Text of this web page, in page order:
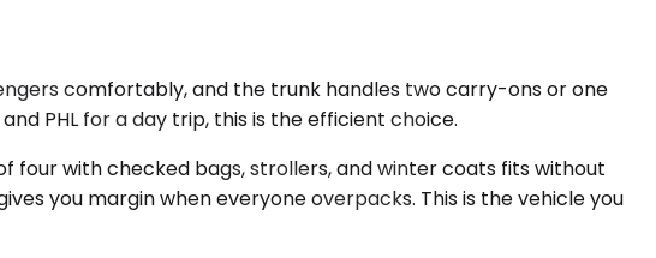
comfortably, and the trunk handles two carry-ons or one
PHL for a day trip, this is the efficient choice.
four with checked bags, strollers, and winter coats fits without
you margin when everyone overpacks. This is the vehicle you